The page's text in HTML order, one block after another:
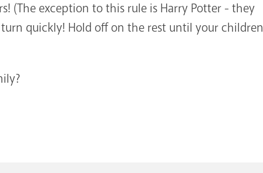
(The exception to this rule is Harry Potter - they
quickly! Hold off on the rest until your children